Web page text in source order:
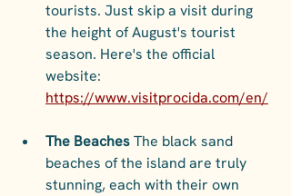
tourists. Just skip a visit during
the height of August's tourist
season. Here's the official
website:
https://www.visitprocida.com/en/
The Beaches The black sand
beaches of the island are truly
stunning, each with their own